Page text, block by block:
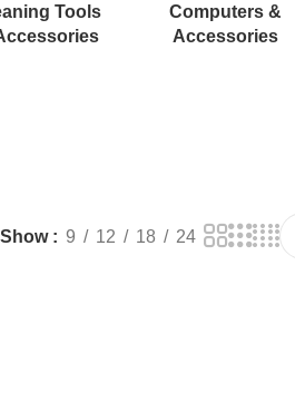
Tools
Computers &
Accessories
Show 9 12 18 24